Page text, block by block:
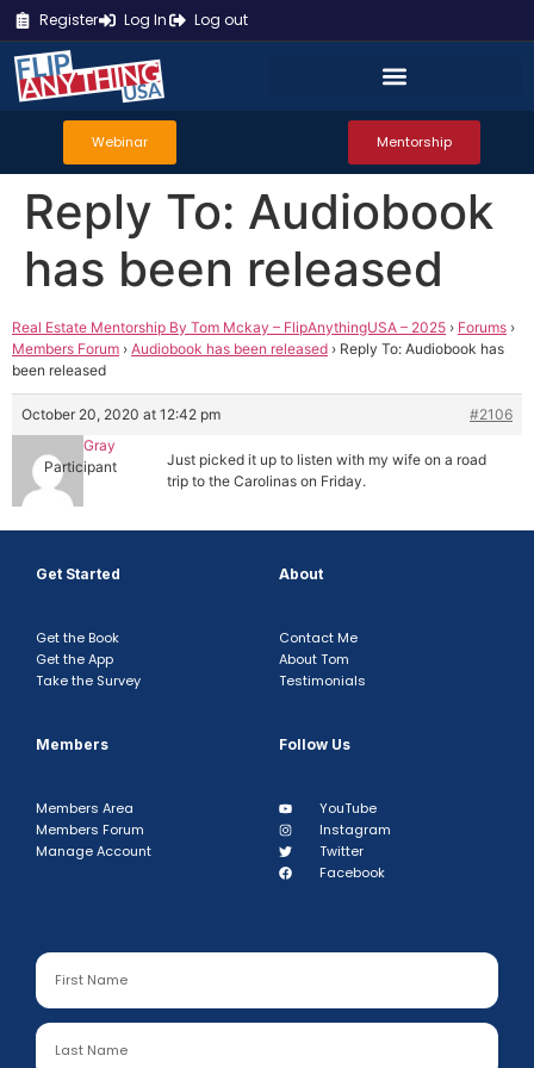
Register Log In Log out
Webinar Mentorship
Reply To: Audiobook
has been released
Real Estate Mentorship By Tom Mckay – FlipAnythingUSA – 2025 › Forums ›
Members Forum › Audiobook has been released › Reply To: Audiobook has
been released
October 20, 2020 at 12:42 pm
#2106
Denver Gray
Participant
Just picked it up to listen with my wife on a road
trip to the Carolinas on Friday.
Get Started
Get the Book
Get the App
Take the Survey
About
Contact Me
About Tom
Testimonials
Members
Members Area
Members Forum
Manage Account
Follow Us
YouTube
Instagram
Twitter
Facebook